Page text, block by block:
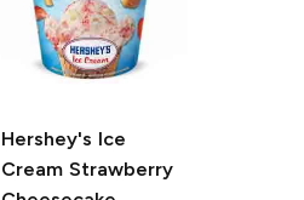
Hershey's Ice
Cream Strawberry